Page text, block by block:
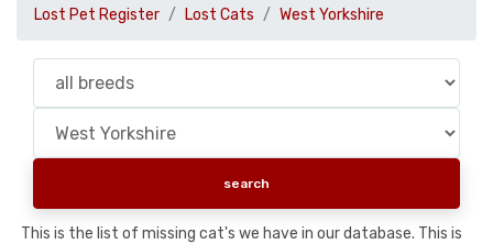
Lost Pet Register Lost Cats West Yorkshire
This is the list of missing cat's we have in our database. This is